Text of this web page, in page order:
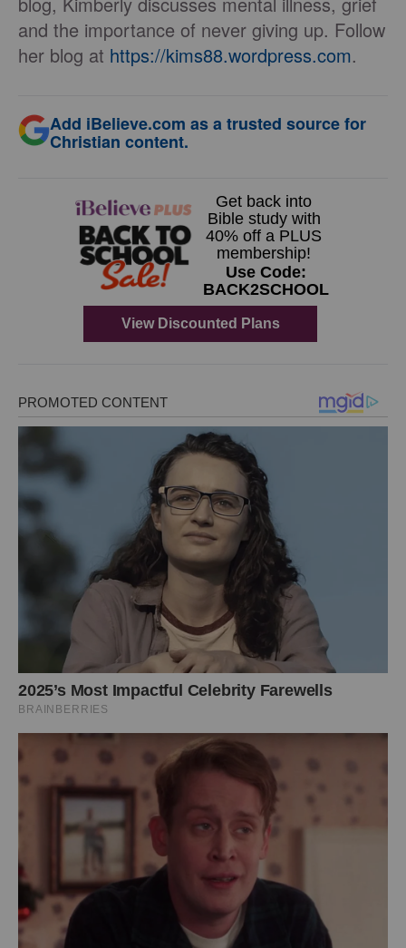
and the importance of never giving up. Follow
her blog at https://kims88.wordpress.com.
Add iBelieve.com as a trusted source for
Christian content.